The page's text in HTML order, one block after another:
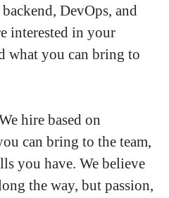
DevOps, and
interested in your
what you can bring to
hire based on
can bring to the team,
you have. We believe
the way, but passion,